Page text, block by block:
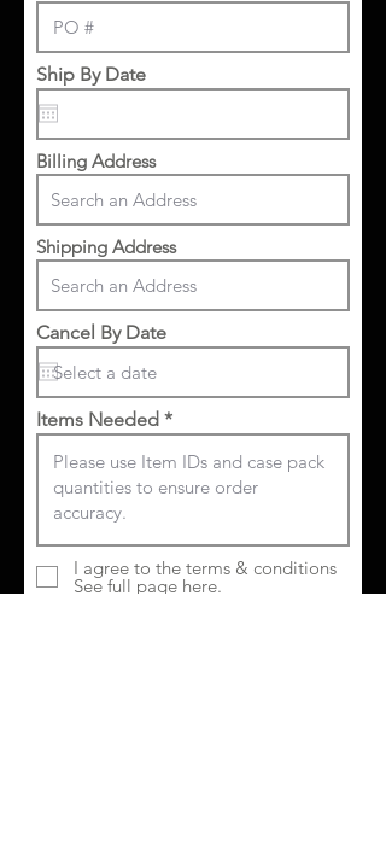
Ship By Date
Billing Address
Shipping Address
Cancel By Date
Items Needed
I agree to the terms & conditions
See full page here.